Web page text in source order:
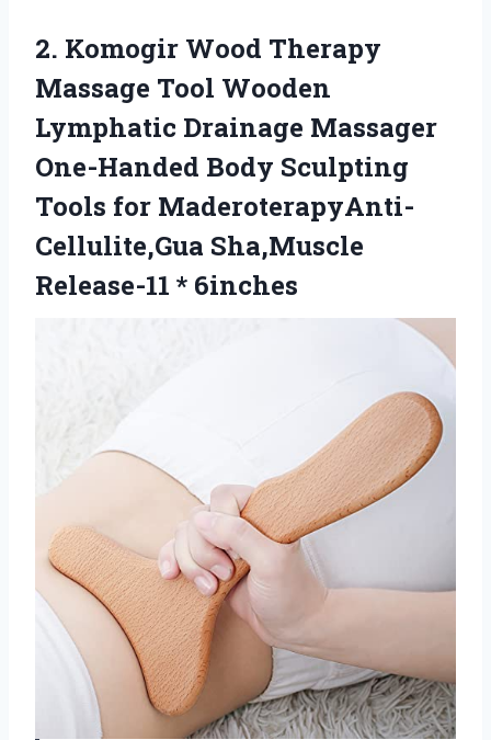
2. Komogir Wood Therapy
Massage Tool Wooden
Lymphatic Drainage Massager
One-Handed Body Sculpting
Tools for MaderoterapyAnti-
Cellulite,Gua Sha,Muscle
Release-11 * 6inches